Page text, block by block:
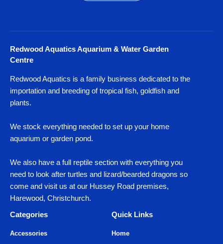
Redwood Aquatics Aquarium & Water Garden
Centre
Redwood Aquatics is a family business dedicated to the
importation and breeding of tropical fish, goldfish and
plants.
We stock everything needed to set up your home
aquarium or garden pond.
We also have a full reptile section with everything you
need to look after turtles and lizard/bearded dragons so
come and visit us at our Hussey Road premises,
Harewood, Christchurch.
Categories
Quick Links
Accessories
Home